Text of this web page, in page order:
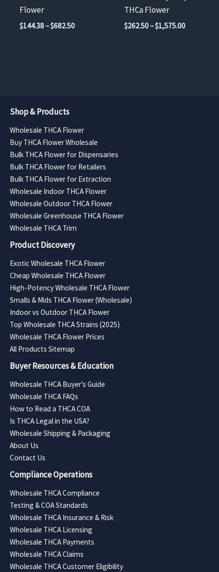
product
Flower
$144.38–$682.50Price
product
THCa Flower
$262.50–$1,575.00Price
Shop & Products
Wholesale THCA Flower
Buy THCA Flower Wholesale
Bulk THCA Flower for Dispensaries
Bulk THCA Flower for Retailers
Bulk THCA Flower for Extraction
Wholesale Indoor THCA Flower
Wholesale Outdoor THCA Flower
Wholesale Greenhouse THCA Flower
Wholesale THCA Trim
Product Discovery
Exotic Wholesale THCA Flower
Cheap Wholesale THCA Flower
High-Potency Wholesale THCA Flower
Smalls & Mids THCA Flower (Wholesale)
Indoor vs Outdoor THCA Flower
Top Wholesale THCA Strains (2025)
Wholesale THCA Flower Prices
All Products Sitemap
Buyer Resources & Education
Wholesale THCA Buyer’s Guide
Wholesale THCA FAQs
How to Read a THCA COA
Is THCA Legal in the USA?
Wholesale Shipping & Packaging
About Us
Contact Us
Compliance Operations
Wholesale THCA Compliance
Testing & COA Standards
Wholesale THCA Insurance & Risk
Wholesale THCA Licensing
Wholesale THCA Payments
Wholesale THCA Claims
Wholesale THCA Customer Eligibility